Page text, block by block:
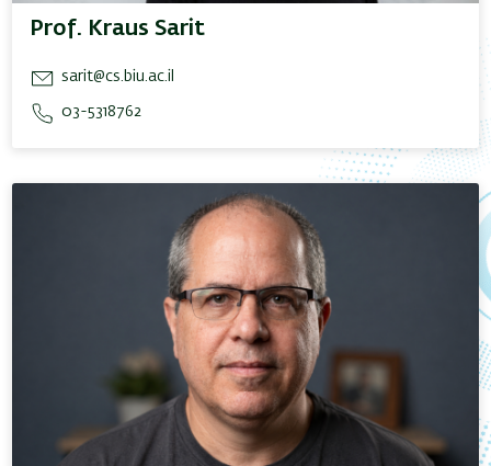
Prof. Kraus Sarit
sarit@cs.biu.ac.il
03-5318762